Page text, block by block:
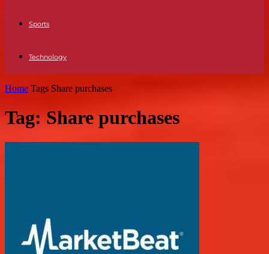
Sports
Technology
Home Tags Share purchases
Tag: Share purchases